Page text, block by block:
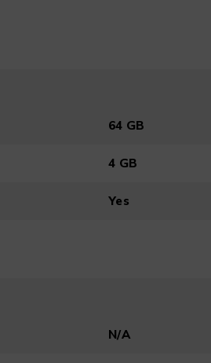
64 GB
4 GB
Yes
N/A